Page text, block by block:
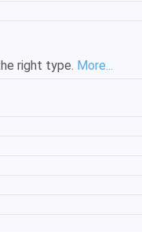
right type. More...